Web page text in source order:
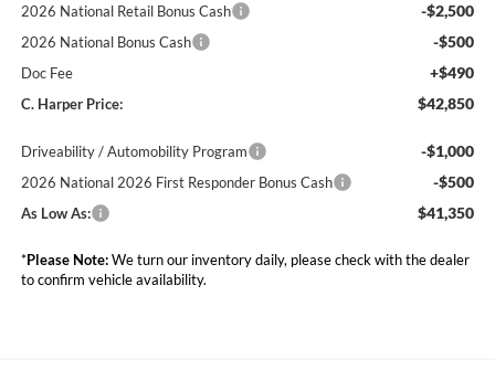
2026 National Retail Bonus Cash -$2,500
2026 National Bonus Cash -$500
Doc Fee +$490
C. Harper Price: $42,850
Driveability / Automobility Program -$1,000
2026 National 2026 First Responder Bonus Cash -$500
As Low As: $41,350
*Please Note:We turn our inventory daily, please check with the dealer
to confirm vehicle availability.